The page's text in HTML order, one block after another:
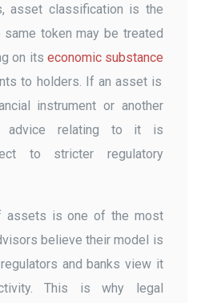
asset classification is the
token may be treated
on its economic substance
to holders. If an asset is
instrument or another
advice relating to it is
to stricter regulatory
assets is one of the most
believe their model is
and banks view it
This is why legal